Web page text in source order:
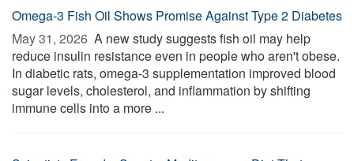
Omega-3 Fish Oil Shows Promise Against Type 2 Diabetes
May 31, 2026  A new study suggests fish oil may help
reduce insulin resistance even in people who aren't obese.
In diabetic rats, omega-3 supplementation improved blood
sugar levels, cholesterol, and inflammation by shifting
immune cells into a more ...